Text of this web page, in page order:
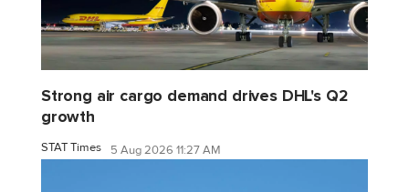
Strong air cargo demand drives DHL's Q2
growth
STAT Times 5 Aug 2026 11:27 AM